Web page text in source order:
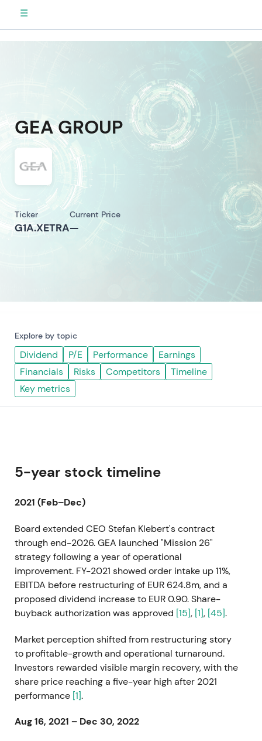
☰
GEA GROUP
Ticker
G1A.XETRA
Current Price
—
Explore by topic
Dividend P/E Performance
Earnings
Financials
Risks Competitors
Timeline
Key metrics
5-year stock timeline
2021 (Feb–Dec)
Board extended CEO Stefan Klebert's contract
through end-2026. GEA launched "Mission 26"
strategy following a year of operational
improvement. FY-2021 showed order intake up 11%,
EBITDA before restructuring of EUR 624.8m, and a
proposed dividend increase to EUR 0.90. Share-
buyback authorization was approved [15], [1], [45].
Market perception shifted from restructuring story
to profitable-growth and operational turnaround.
Investors rewarded visible margin recovery, with the
share price reaching a five-year high after 2021
performance [1].
Aug 16, 2021 – Dec 30, 2022